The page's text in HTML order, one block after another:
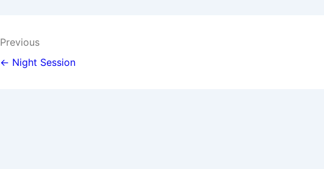
Post
navigation
Previous
← Night Session